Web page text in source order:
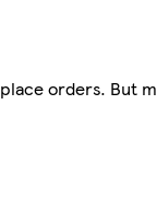
orders. But